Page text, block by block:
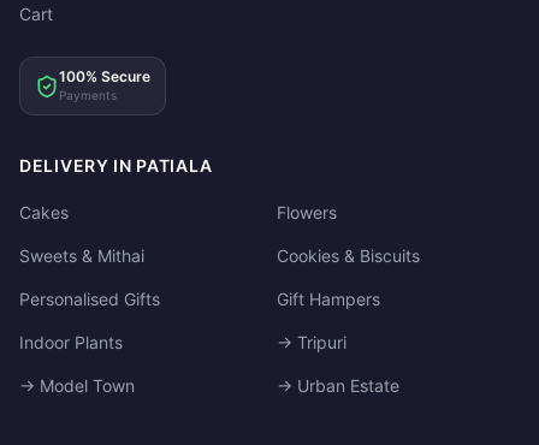
Cart
100% Secure
Payments
DELIVERY IN PATIALA
Cakes Flowers
Sweets & Mithai Cookies & Biscuits
Personalised Gifts Gift Hampers
Indoor Plants → Tripuri
→ Model Town → Urban Estate